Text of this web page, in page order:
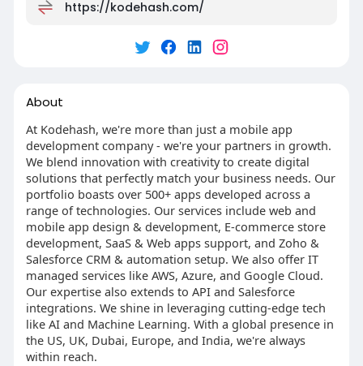
https://kodehash.com/
About
At Kodehash, we're more than just a mobile app
development company - we're your partners in growth.
We blend innovation with creativity to create digital
solutions that perfectly match your business needs. Our
portfolio boasts over 500+ apps developed across a
range of technologies. Our services include web and
mobile app design & development, E-commerce store
development, SaaS & Web apps support, and Zoho &
Salesforce CRM & automation setup. We also offer IT
managed services like AWS, Azure, and Google Cloud.
Our expertise also extends to API and Salesforce
integrations. We shine in leveraging cutting-edge tech
like AI and Machine Learning. With a global presence in
the US, UK, Dubai, Europe, and India, we're always
within reach.